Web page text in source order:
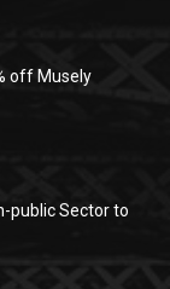
off Musely
public Sector to